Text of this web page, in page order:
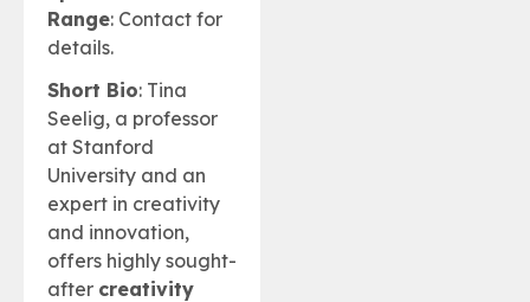
Range: Contact for
details.
Short Bio: Tina
Seelig, a professor
at Stanford
University and an
expert in creativity
and innovation,
offers highly sought-
after creativity